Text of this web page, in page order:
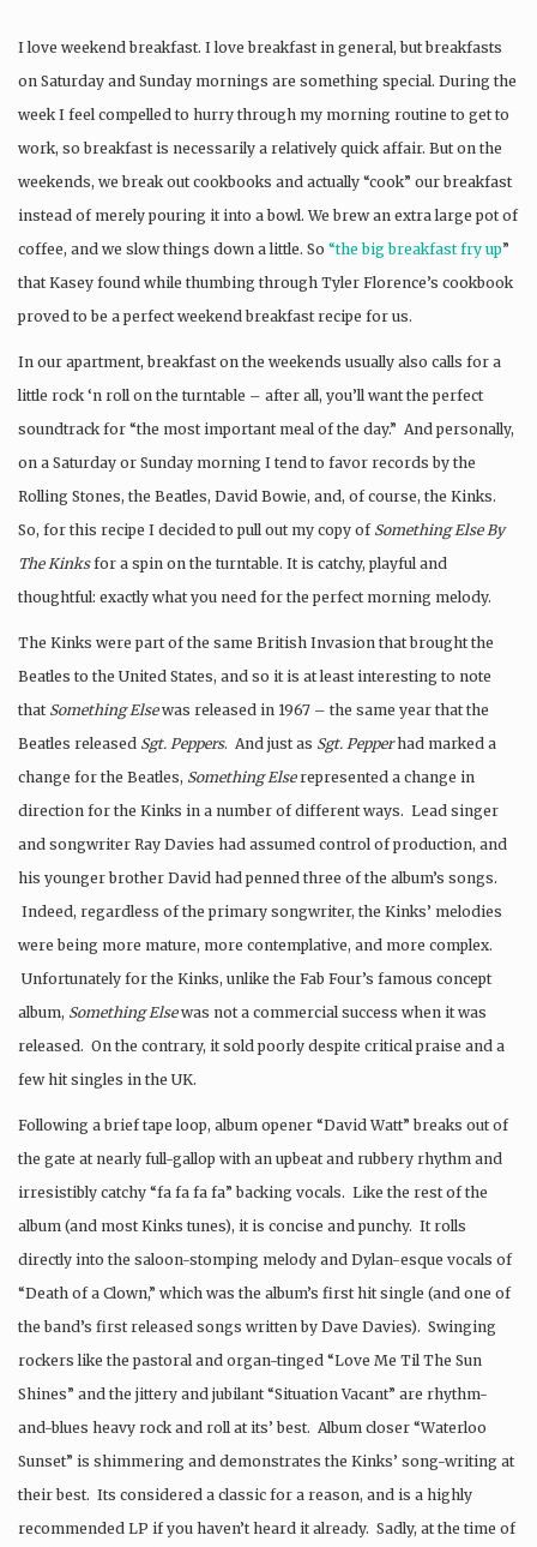
I love weekend breakfast. I love breakfast in general, but breakfasts
on Saturday and Sunday mornings are something special. During the
week I feel compelled to hurry through my morning routine to get to
work, so breakfast is necessarily a relatively quick affair. But on the
weekends, we break out cookbooks and actually “cook” our breakfast
instead of merely pouring it into a bowl. We brew an extra large pot of
coffee, and we slow things down a little. So “the big breakfast fry up”
that Kasey found while thumbing through Tyler Florence’s cookbook
proved to be a perfect weekend breakfast recipe for us.
In our apartment, breakfast on the weekends usually also calls for a
little rock ‘n roll on the turntable – after all, you’ll want the perfect
soundtrack for “the most important meal of the day.” And personally,
on a Saturday or Sunday morning I tend to favor records by the
Rolling Stones, the Beatles, David Bowie, and, of course, the Kinks.
So, for this recipe I decided to pull out my copy of Something Else By
The Kinksfor a spin on the turntable. It is catchy, playful and
thoughtful: exactly what you need for the perfect morning melody.
The Kinks were part of the same British Invasion that brought the
Beatles to the United States, and so it is at least interesting to note
that Something Elsewas released in 1967 – the same year that the
Beatles released Sgt. Peppers. And just as Sgt. Pepperhad marked a
change for the Beatles, Something Elserepresented a change in
direction for the Kinks in a number of different ways. Lead singer
and songwriter Ray Davies had assumed control of production, and
his younger brother David had penned three of the album’s songs.
Indeed, regardless of the primary songwriter, the Kinks’ melodies
were being more mature, more contemplative, and more complex.
Unfortunately for the Kinks, unlike the Fab Four’s famous concept
album, Something Elsewas not a commercial success when it was
released. On the contrary, it sold poorly despite critical praise and a
few hit singles in the UK.
Following a brief tape loop, album opener “David Watt” breaks out of
the gate at nearly full-gallop with an upbeat and rubbery rhythm and
irresistibly catchy “fa fa fa fa” backing vocals. Like the rest of the
album (and most Kinks tunes), it is concise and punchy. It rolls
directly into the saloon-stomping melody and Dylan-esque vocals of
“Death of a Clown,” which was the album’s first hit single (and one of
the band’s first released songs written by Dave Davies). Swinging
rockers like the pastoral and organ-tinged “Love Me Til The Sun
Shines” and the jittery and jubilant “Situation Vacant” are rhythm-
and-blues heavy rock and roll at its’ best. Album closer “Waterloo
Sunset” is shimmering and demonstrates the Kinks’ song-writing at
their best. Its considered a classic for a reason, and is a highly
recommended LP if you haven’t heard it already. Sadly, at the time of